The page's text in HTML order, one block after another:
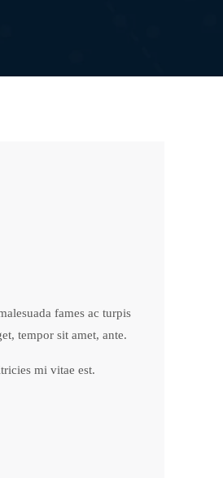
fames ac turpis
tempor sit amet, ante.
mi vitae est.